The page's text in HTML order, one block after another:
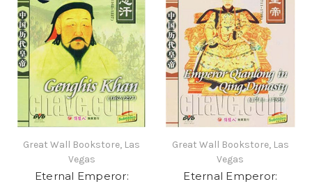
Great Wall Bookstore, Las
Vegas
Eternal Emperor:
Great Wall Bookstore, Las
Vegas
Eternal Emperor: